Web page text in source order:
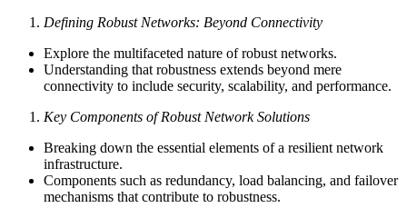
Defining Robust Networks: Beyond Connectivity
Explore the multifaceted nature of robust networks.
Understanding that robustness extends beyond mere
connectivity to include security, scalability, and performance.
Key Components of Robust Network Solutions
Breaking down the essential elements of a resilient network
infrastructure.
Components such as redundancy, load balancing, and failover
mechanisms that contribute to robustness.